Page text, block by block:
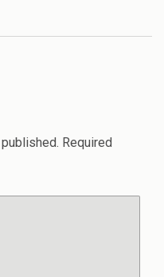
Required